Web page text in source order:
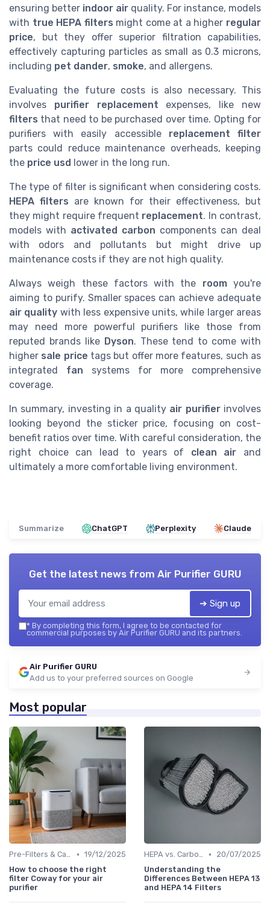
ensuring better indoor air quality. For instance, models
with true HEPA filters might come at a higher regular
price, but they offer superior filtration capabilities,
effectively capturing particles as small as 0.3 microns,
including pet dander, smoke, and allergens.
Evaluating the future costs is also necessary. This
involves purifier replacement expenses, like new
filters that need to be purchased over time. Opting for
purifiers with easily accessible replacement filter
parts could reduce maintenance overheads, keeping
the price usd lower in the long run.
The type of filter is significant when considering costs.
HEPA filters are known for their effectiveness, but
they might require frequent replacement. In contrast,
models with activated carbon components can deal
with odors and pollutants but might drive up
maintenance costs if they are not high quality.
Always weigh these factors with the roomyou're
aiming to purify. Smaller spaces can achieve adequate
air quality with less expensive units, while larger areas
may need more powerful purifiers like those from
reputed brands like Dyson. These tend to come with
higher sale price tags but offer more features, such as
integrated fan systems for more comprehensive
coverage.
In summary, investing in a quality air purifierinvolves
looking beyond the sticker price, focusing on cost-
benefit ratios over time. With careful consideration, the
right choice can lead to years of clean air and
ultimately a more comfortable living environment.
Summarize ChatGPT Perplexity Claude
Get the latest news from Air Purifier GURU
➔ Sign up
* By completing this form, I agree to be contacted for
commercial purposes by Air Purifier GURU and its partners.
Air Purifier GURU
Add us to your preferred sources on Google
Most popular
Pre-Filters & Carbon Filters • 19/12/2025
How to choose the right
filter Coway for your air
purifier
HEPA vs. Carbon vs. UV Purifiers •
20/07/2025
Understanding the
Differences Between HEPA 13
and HEPA 14 Filters